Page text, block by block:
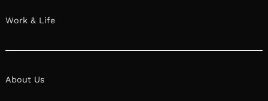
Work & Life
About Us